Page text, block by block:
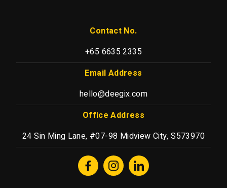
Contact No.
+65 6635 2335
Email Address
hello@deegix.com
Office Address
24 Sin Ming Lane, #07-98 Midview City, S573970